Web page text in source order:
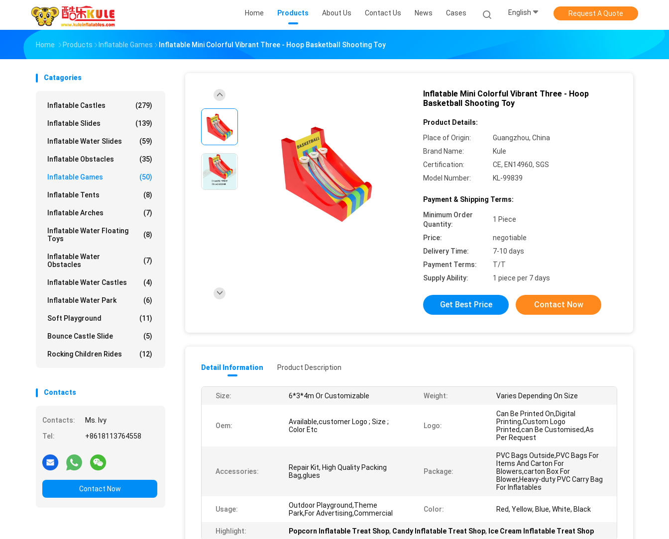
Home Products About Us Contact Us News Cases English Request A Quote
Home Products Inflatable Games Inflatable Mini Colorful Vibrant Three - Hoop Basketball Shooting Toy
Catagories
Inflatable Castles (279)
Inflatable Slides (139)
Inflatable Water Slides (59)
Inflatable Obstacles (35)
Inflatable Games (50)
Inflatable Tents (8)
Inflatable Arches (7)
Inflatable Water Floating
Toys
(8)
Inflatable Water
Obstacles
(7)
Inflatable Water Castles (4)
Inflatable Water Park (6)
Soft Playground (11)
Bounce Castle Slide (5)
Rocking Children Rides (12)
Contacts
Contacts:
Ms. Ivy
Tel:
+8618113764558
Contact Now
Inflatable Mini Colorful Vibrant Three - Hoop
Basketball Shooting Toy
Product Details:
Place of Origin:
Guangzhou, China
Brand Name:
Kule
Certification:
CE, EN14960, SGS
Model Number:
KL-99839
Payment & Shipping Terms:
Minimum Order
Quantity:
1 Piece
Price:
negotiable
Delivery Time:
7-10 days
Payment Terms:
T/T
Supply Ability:
1 piece per 7 days
Get Best Price Contact Now
Detail Information Product Description
Size: 6*3*4m Or Customizable Weight: Varies Depending On Size
Oem:
Available,customer Logo ; Size ;
Color Etc
Logo:
Can Be Printed On,Digital
Printing,Custom Logo
Printed,can Be Customised,As
Per Request
Accessories:
Repair Kit, High Quality Packing
Bag,glues
Package:
PVC Bags Outside,PVC Bags For
Items And Carton For
Blowers,carton Box For
Blower,Heavy-duty PVC Carry Bag
For Inflatables
Usage:
Outdoor Playground,Theme
Park,For Advertising,Commercial
Color: Red, Yellow, Blue, White, Black
Highlight: Popcorn Inflatable Treat Shop, Candy Inflatable Treat Shop, Ice Cream Inflatable Treat Shop